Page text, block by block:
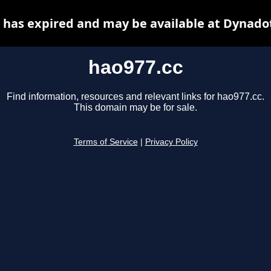
hao977.cc
Find information, resources and relevant links for hao977.cc.
This domain may be for sale.
Terms of Service Privacy Policy
has expired and may be available at